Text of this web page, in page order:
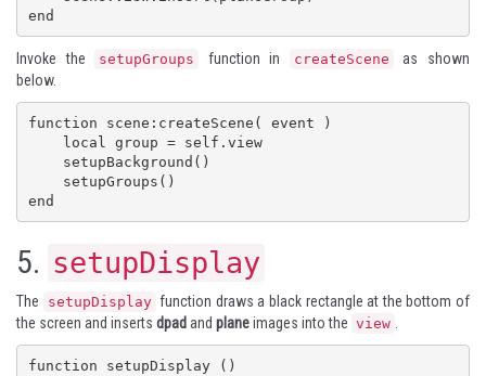
end
Invoke the setupGroups function in createScene
as shown
below.
function scene:createScene( event )
end
5. setupDisplay
The setupDisplay function draws a black rectangle at the bottom of
the screen and inserts dpad and planeimages into the view
function setupDisplay ()